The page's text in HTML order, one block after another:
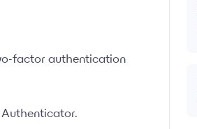
factor authentication